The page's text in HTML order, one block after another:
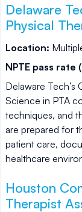
Delaware
Physical
Location:
NPTE pass
Delaware
Science in PTA
techniques, and
are prepared for
patient care,
healthcare
Houston
Therapist